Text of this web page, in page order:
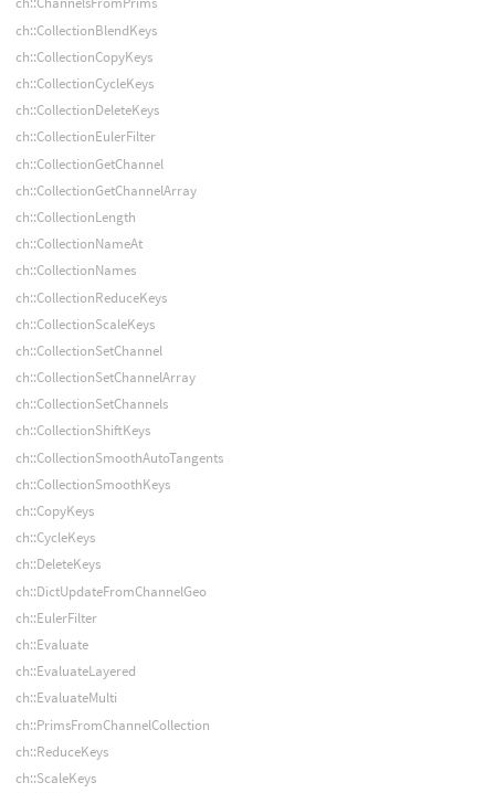
ch::CollectionBlendKeys
ch::CollectionCopyKeys
ch::CollectionCycleKeys
ch::CollectionDeleteKeys
ch::CollectionEulerFilter
ch::CollectionGetChannel
ch::CollectionGetChannelArray
ch::CollectionLength
ch::CollectionNameAt
ch::CollectionNames
ch::CollectionReduceKeys
ch::CollectionScaleKeys
ch::CollectionSetChannel
ch::CollectionSetChannelArray
ch::CollectionSetChannels
ch::CollectionShiftKeys
ch::CollectionSmoothAutoTangents
ch::CollectionSmoothKeys
ch::CopyKeys
ch::CycleKeys
ch::DeleteKeys
ch::DictUpdateFromChannelGeo
ch::EulerFilter
ch::Evaluate
ch::EvaluateLayered
ch::EvaluateMulti
ch::PrimsFromChannelCollection
ch::ReduceKeys
ch::ScaleKeys